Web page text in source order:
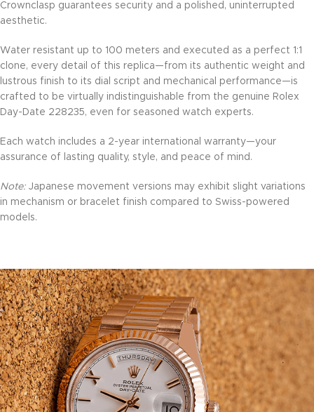
Crownclasp guarantees security and a polished, uninterrupted
aesthetic.
Water resistant up to 100 meters and executed as a perfect 1:1
clone, every detail of this replica—from its authentic weight and
lustrous finish to its dial script and mechanical performance—is
crafted to be virtually indistinguishable from the genuine Rolex
Day-Date 228235, even for seasoned watch experts.
Each watch includes a 2-year international warranty—your
assurance of lasting quality, style, and peace of mind.
Note: Japanese movement versions may exhibit slight variations
in mechanism or bracelet finish compared to Swiss-powered
models.